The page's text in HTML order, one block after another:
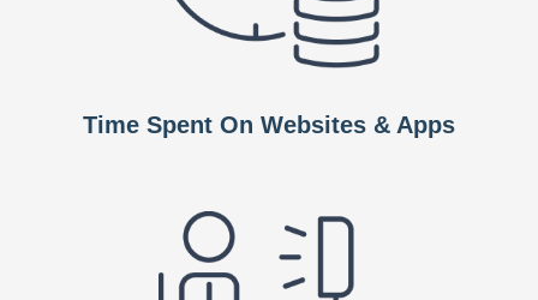
Time Spent On Websites & Apps